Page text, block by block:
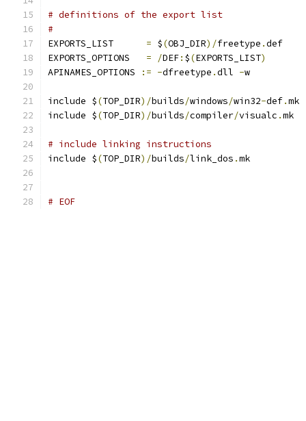
# definitions of the export list
#
EXPORTS_LIST = $(OBJ_DIR)/freetype .def
EXPORTS_OPTIONS = /DEF: $(EXPORTS_LIST)
APINAMES_OPTIONS
:= -dfreetype .dll -w
include $(TOP_DIR)/builds/windows/win32-def.mk
include $(TOP_DIR)/builds/compiler/visualc .mk
# include linking instructions
include $(TOP_DIR)/builds/link_dos .mk
# EOF